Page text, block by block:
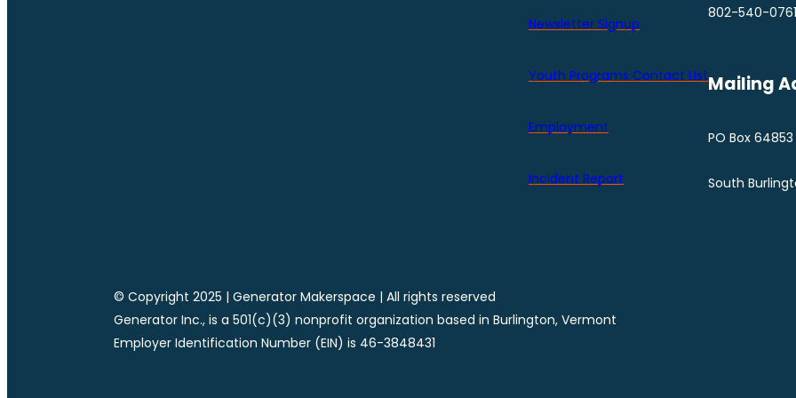
Newsletter Signup
Youth Programs Contact LIst
Employment
Incident Report
802-540-0761
Mailing
PO Box 64853
South
© Copyright 2025 | Generator Makerspace | All rights reserved
Generator Inc., is a 501(c)(3) nonprofit organization based in Burlington, Vermont
Employer Identification Number (EIN) is 46-3848431